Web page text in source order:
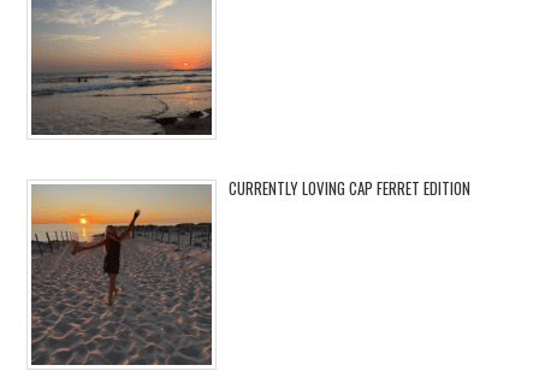
CURRENTLY LOVING CAP FERRET EDITION